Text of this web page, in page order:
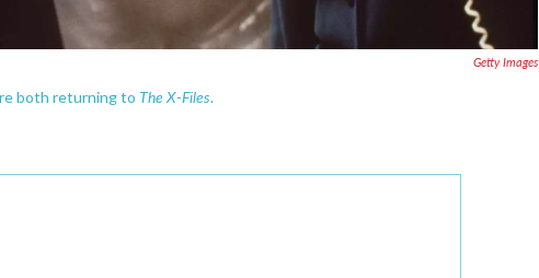
Getty Images
both returning to The X-Files.